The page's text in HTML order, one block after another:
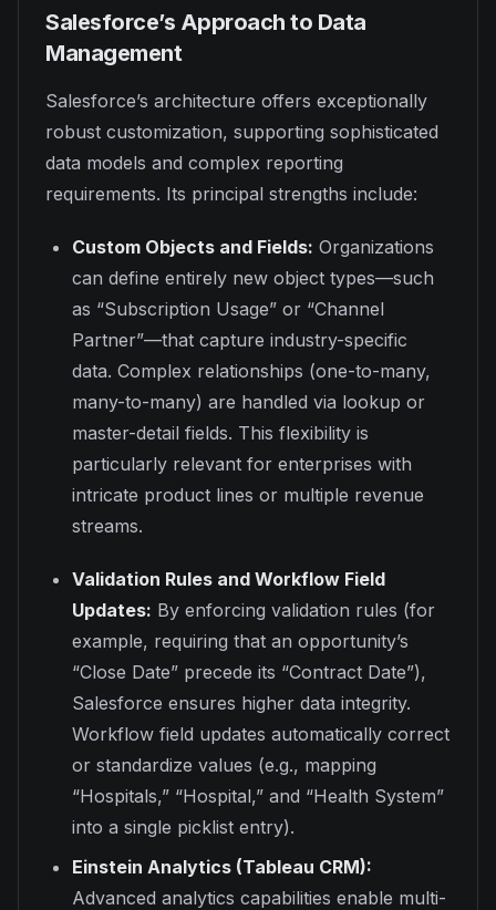
Salesforce’s Approach to Data
Management
Salesforce’s architecture offers exceptionally
robust customization, supporting sophisticated
data models and complex reporting
requirements. Its principal strengths include:
Custom Objects and Fields: Organizations
can define entirely new object types—such
as “Subscription Usage” or “Channel
Partner”—that capture industry-specific
data. Complex relationships (one-to-many,
many-to-many) are handled via lookup or
master-detail fields. This flexibility is
particularly relevant for enterprises with
intricate product lines or multiple revenue
streams.
Validation Rules and Workflow Field
Updates: By enforcing validation rules (for
example, requiring that an opportunity’s
“Close Date” precede its “Contract Date”),
Salesforce ensures higher data integrity.
Workflow field updates automatically correct
or standardize values (e.g., mapping
“Hospitals,” “Hospital,” and “Health System”
into a single picklist entry).
Einstein Analytics (Tableau CRM):
Advanced analytics capabilities enable multi-